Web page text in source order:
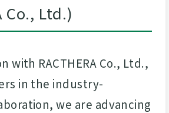
Co., Ltd.)
with RACTHERA Co., Ltd.,
in the industry-
we are advancing